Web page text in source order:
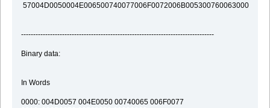
57004D0050004E006500740077006F0072006B005300760063000000
--------------------------------------------------------------------------------
Binary data:
In Words
0000: 004D0057 004E0050 00740065 006F0077